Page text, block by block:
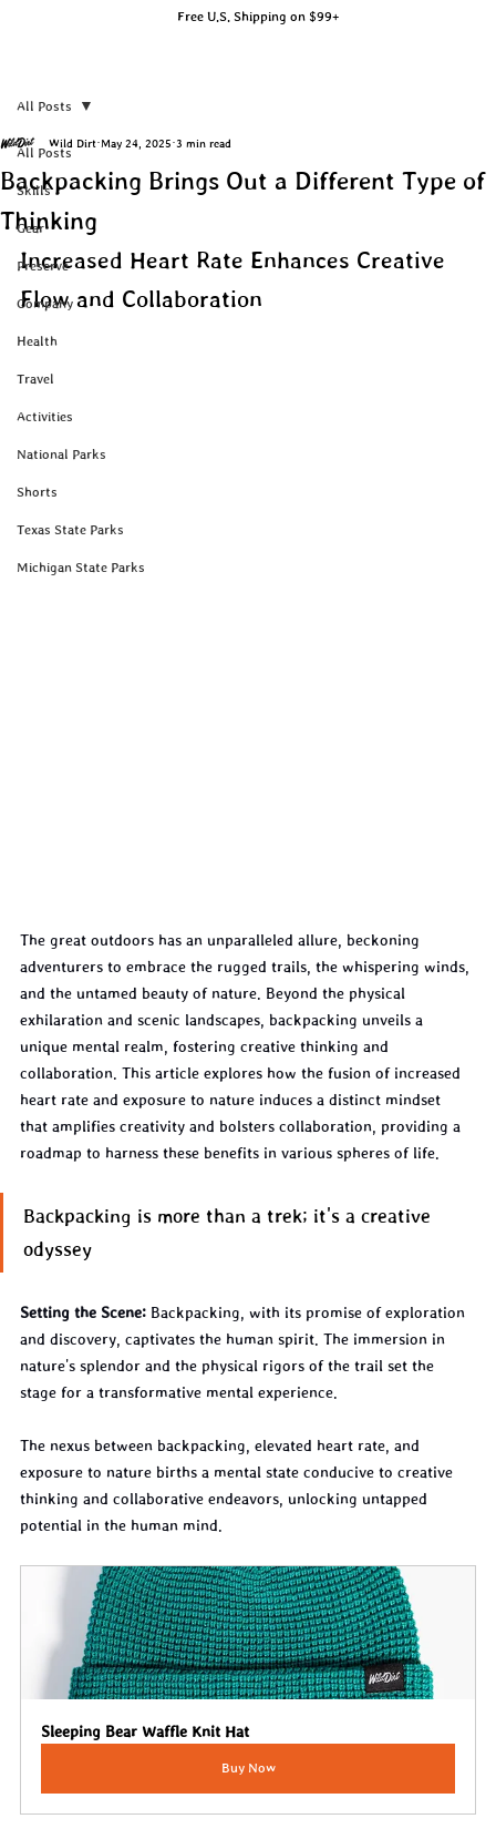
Free U.S. Shipping on $99+
All Posts
Skills
Gear
Preserve
Company
Health
Travel
Activities
National Parks
Shorts
Texas State Parks
Michigan State Parks
All Posts
Backpacking Brings Out a Different Type of
Thinking
Wild Dirt May 24, 2025 3 min read
Increased Heart Rate Enhances Creative
Flow and Collaboration
The great outdoors has an unparalleled allure, beckoning
adventurers to embrace the rugged trails, the whispering winds,
and the untamed beauty of nature. Beyond the physical
exhilaration and scenic landscapes, backpacking unveils a
unique mental realm, fostering creative thinking and
collaboration. This article explores how the fusion of increased
heart rate and exposure to nature induces a distinct mindset
that amplifies creativity and bolsters collaboration, providing a
roadmap to harness these benefits in various spheres of life.
Backpacking is more than a trek; it's a creative
odyssey
Setting the Scene: Backpacking, with its promise of exploration
and discovery, captivates the human spirit. The immersion in
nature's splendor and the physical rigors of the trail set the
stage for a transformative mental experience.
The nexus between backpacking, elevated heart rate, and
exposure to nature births a mental state conducive to creative
thinking and collaborative endeavors, unlocking untapped
potential in the human mind.
Sleeping Bear Waffle Knit Hat
Buy Now